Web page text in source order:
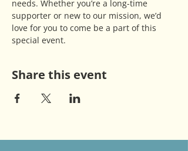
needs. Whether you’re a long-time
supporter or new to our mission, we’d
love for you to come be a part of this
special event.
Share this event